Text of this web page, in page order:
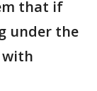
that if
under the
with